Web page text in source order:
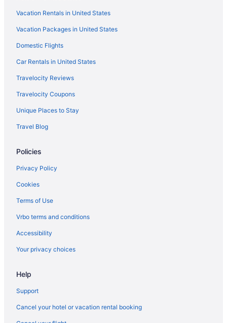
Motel 6 Gulfport Ms Airport
Hard Rock Hotel & Casino Biloxi
Harrah'S Gulf Coast Hotel & Casino - A Caesars Rewards
Hot Tub in Biloxi
Indoor Pool in Biloxi
Kitchenette in Biloxi
Motel 6 Biloxi Ms - Beach
Palace Casino Resort
South Beach Biloxi Hotel & Suites
Vacation Rentals in United States
Vacation Packages in United States
Domestic Flights
Car Rentals in United States
Travelocity Reviews
Travelocity Coupons
Unique Places to Stay
Travel Blog
Policies
Privacy Policy
Cookies
Terms of Use
Vrbo terms and conditions
Accessibility
Your privacy choices
Help
Support
Cancel your hotel or vacation rental booking